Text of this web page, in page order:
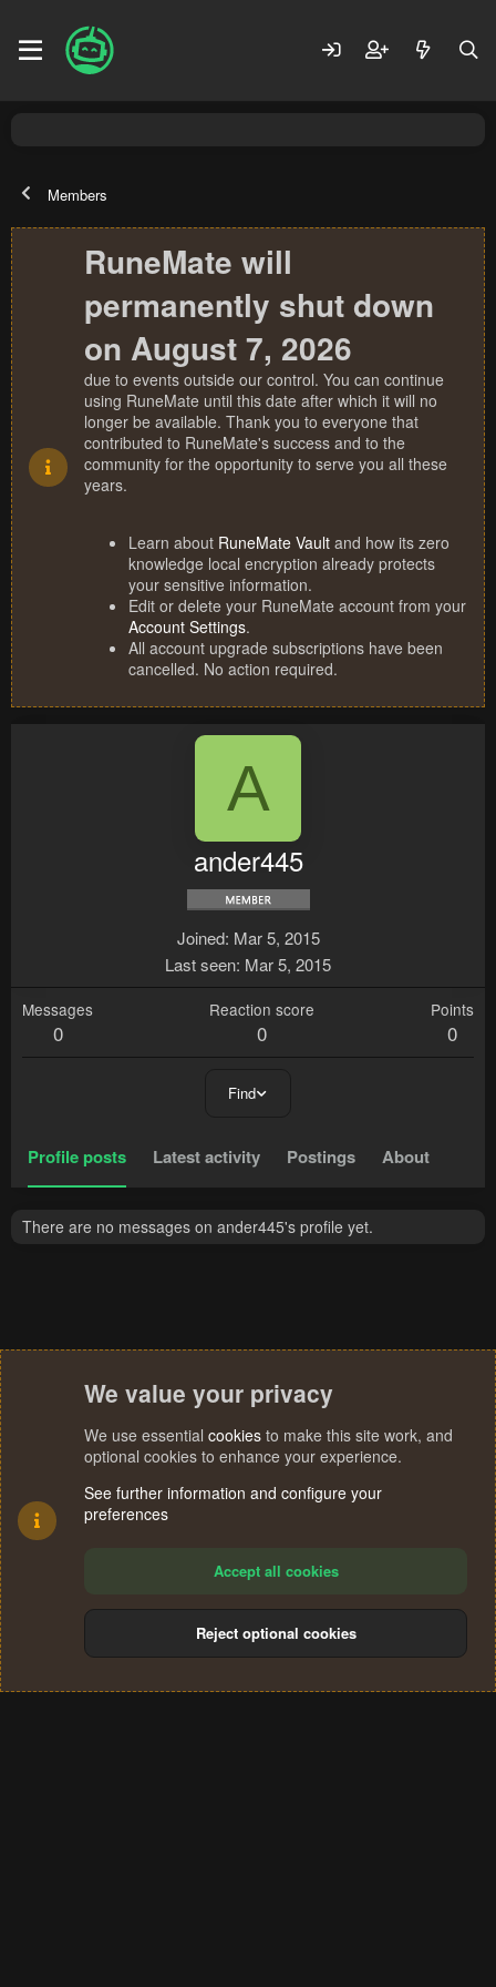
Members
RuneMate will
permanently shut down
on August 7, 2026
due to events outside our control. You can continue
using RuneMate until this date after which it will no
longer be available. Thank you to everyone that
contributed to RuneMate's success and to the
community for the opportunity to serve you all these
years.
Learn about RuneMate Vault and how its zero
knowledge local encryption already protects
your sensitive information.
Edit or delete your RuneMate account from your
Account Settings.
All account upgrade subscriptions have been
cancelled. No action required.
A
ander445
Joined Mar 5, 2015
Last seen Mar 5, 2015
Messages
0
Reaction score
0
Points
0
Find
Profile posts Latest activity Postings About
There are no messages on ander445's profile yet.
Terms and rules Privacy policy Help
S
We value your privacy
We use essential cookies to make this site work, and
optional cookies to enhance your experience.
See further information and configure your
preferences
Accept all cookies
Reject optional cookies